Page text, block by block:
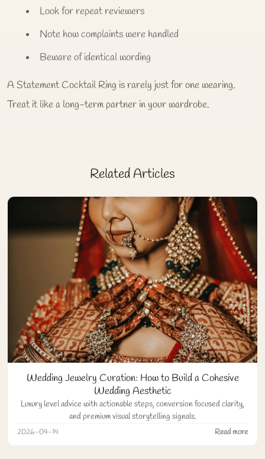
Look for repeat reviewers
Note how complaints were handled
Beware of identical wording
A Statement Cocktail Ring is rarely just for one wearing.
Treat it like a long-term partner in your wardrobe.
Related Articles
Wedding Jewelry Curation: How to Build a Cohesive
Wedding Aesthetic
Luxury level advice with actionable steps, conversion focused clarity,
and premium visual storytelling signals.
2026-04-14 Read more